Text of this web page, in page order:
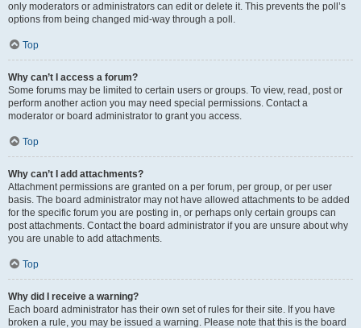
only moderators or administrators can edit or delete it. This prevents the poll’s
options from being changed mid-way through a poll.
Top
Why can’t I access a forum?
Some forums may be limited to certain users or groups. To view, read, post or
perform another action you may need special permissions. Contact a
moderator or board administrator to grant you access.
Top
Why can’t I add attachments?
Attachment permissions are granted on a per forum, per group, or per user
basis. The board administrator may not have allowed attachments to be added
for the specific forum you are posting in, or perhaps only certain groups can
post attachments. Contact the board administrator if you are unsure about why
you are unable to add attachments.
Top
Why did I receive a warning?
Each board administrator has their own set of rules for their site. If you have
broken a rule, you may be issued a warning. Please note that this is the board